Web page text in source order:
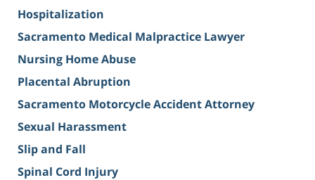
Hospitalization
Sacramento Medical Malpractice Lawyer
Nursing Home Abuse
Placental Abruption
Sacramento Motorcycle Accident Attorney
Sexual Harassment
Slip and Fall
Spinal Cord Injury